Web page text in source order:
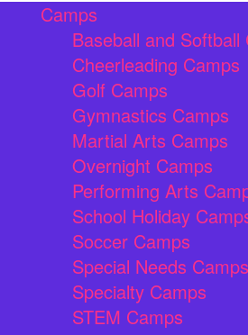
Camps
Baseball and Softball
Cheerleading Camps
Golf Camps
Gymnastics Camps
Martial Arts Camps
Overnight Camps
Performing Arts
School Holiday
Soccer Camps
Special Needs Camps
Specialty Camps
STEM Camps